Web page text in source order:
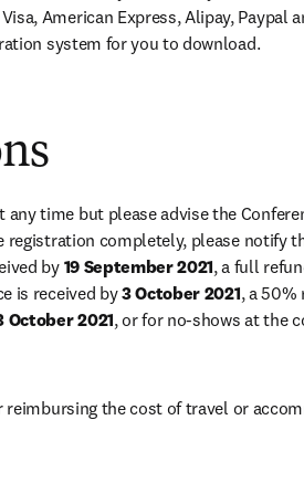
American Express, Alipay,
system for you to download.
time but please advise the
completely, please notify
by 19 September 2021, a full
is received by 3 October 2021, a 50%
October 2021, or for no-shows at the
the cost of travel or